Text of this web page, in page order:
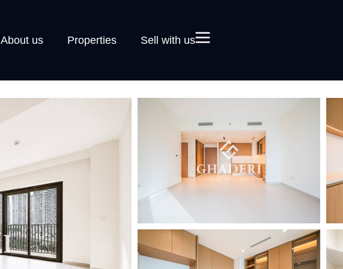
About us Properties Sell with us